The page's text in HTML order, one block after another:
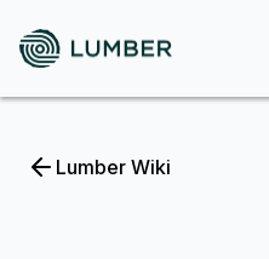
Lumber Wiki